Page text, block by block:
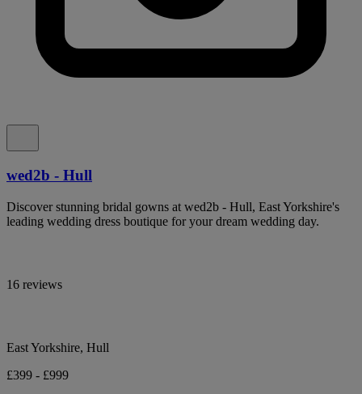
wed2b - Hull
Discover stunning bridal gowns at wed2b - Hull, East Yorkshire's
leading wedding dress boutique for your dream wedding day.
16 reviews
East Yorkshire, Hull
£399 - £999